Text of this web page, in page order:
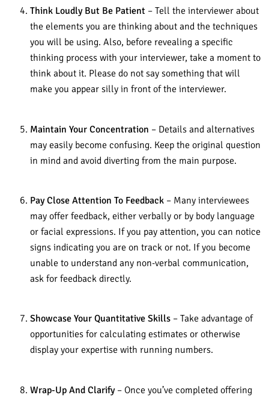
Think Loudly But Be Patient – Tell the interviewer about
the elements you are thinking about and the techniques
you will be using. Also, before revealing a specific
thinking process with your interviewer, take a moment to
think about it. Please do not say something that will
make you appear silly in front of the interviewer.
Maintain Your Concentration – Details and alternatives
may easily become confusing. Keep the original question
in mind and avoid diverting from the main purpose.
Pay Close Attention To Feedback – Many interviewees
may offer feedback, either verbally or by body language
or facial expressions. If you pay attention, you can notice
signs indicating you are on track or not. If you become
unable to understand any non-verbal communication,
ask for feedback directly.
Showcase Your Quantitative Skills – Take advantage of
opportunities for calculating estimates or otherwise
display your expertise with running numbers.
Wrap-Up And Clarify– Once you’ve completed offering